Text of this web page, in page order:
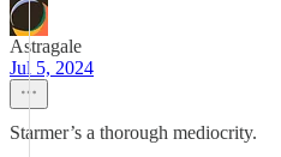
Astragale
Jul 5, 2024
Starmer’s a thorough mediocrity.